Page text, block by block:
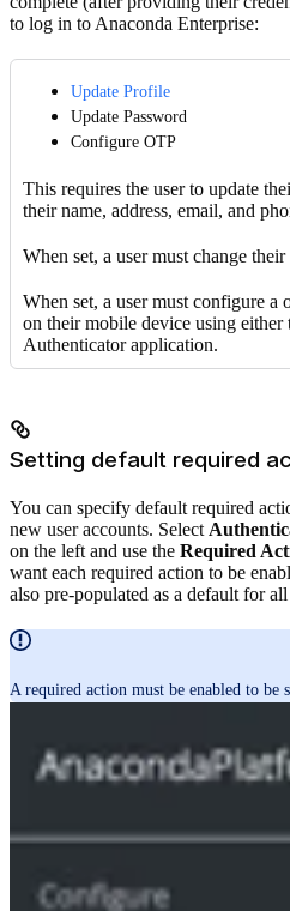
to log in to Anaconda Enterprise:
Update Profile
Update Password
Configure OTP
This requires the user to update
their name, address, email, and
When set, a user must change
When set, a user must configure a
on their mobile device using
Authenticator application.
Setting default required
You can specify default required
new user accounts. Select
on the left and use the Required
want each required action to be
also pre-populated as a default for
A required action must be enabled to be